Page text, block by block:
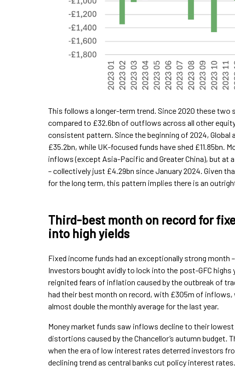
This follows a longer-term trend. Since 2020 these
compared to £32.6bn of outflows across all other
consistent pattern. Since the beginning of 2024,
£35.2bn, while UK-focused funds have shed £11.85bn.
inflows (except Asia-Pacific and Greater China), but at
– collectively just £4.29bn since January 2024. Given
for the long term, this pattern implies there is an
Third-best month on record for
into high yields
Fixed income funds had an exceptionally strong month
Investors bought avidly to lock into the post-GFC
reignited fears of inflation caused by the outbreak of
had their best month on record, with £305m of
almost double the monthly average for the last year.
Money market funds saw inflows decline to their
distortions caused by the Chancellor’s autumn
when the era of low interest rates deterred investors
declining trend as central banks cut policy interest rates.